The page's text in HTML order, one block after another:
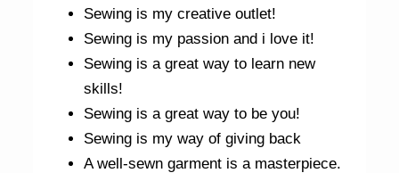
Sewing is my creative outlet!
Sewing is my passion and i love it!
Sewing is a great way to learn new
skills!
Sewing is a great way to be you!
Sewing is my way of giving back
A well-sewn garment is a masterpiece.